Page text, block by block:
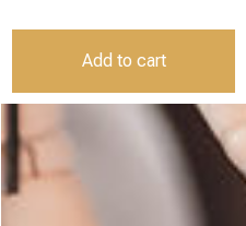
Add to cart